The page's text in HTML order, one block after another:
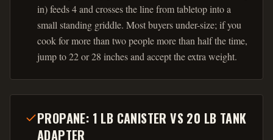
in) feeds 4 and crosses the line from tabletop into a
small standing griddle. Most buyers under-size; if you
cook for more than two people more than half the time,
jump to 22 or 28 inches and accept the extra weight.
PROPANE: 1 LB CANISTER VS 20 LB TANK
ADAPTER